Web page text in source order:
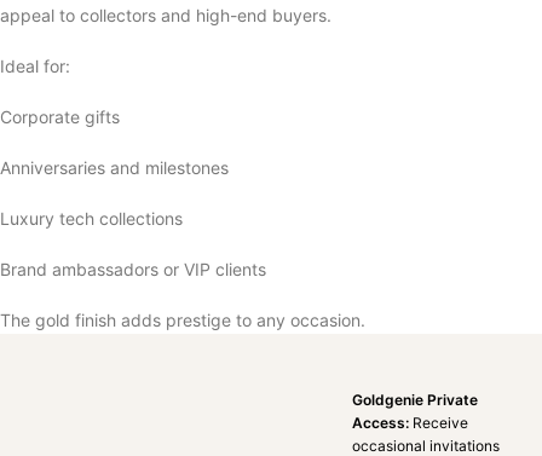
appeal to collectors and high-end buyers.
Ideal for:
Corporate gifts
Anniversaries and milestones
Luxury tech collections
Brand ambassadors or VIP clients
The gold finish adds prestige to any occasion.
Goldgenie Private
Access: Receive
occasional invitations